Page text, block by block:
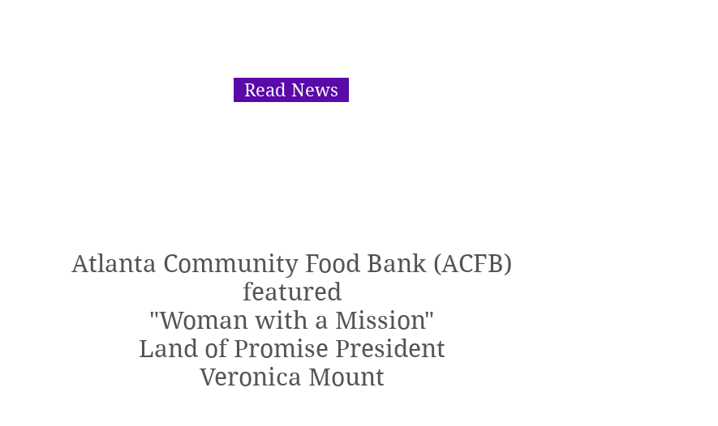
Read News
Atlanta Community Food Bank (ACFB)
featured
"Woman with a Mission"
Land of Promise President
Veronica Mount